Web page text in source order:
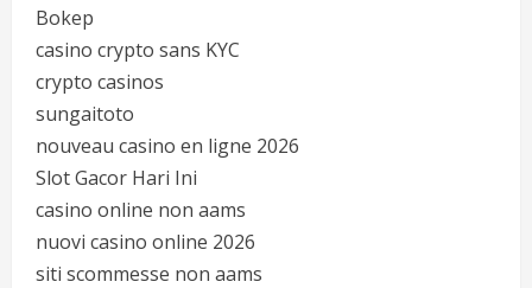
Bokep
casino crypto sans KYC
crypto casinos
sungaitoto
nouveau casino en ligne 2026
Slot Gacor Hari Ini
casino online non aams
nuovi casino online 2026
siti scommesse non aams